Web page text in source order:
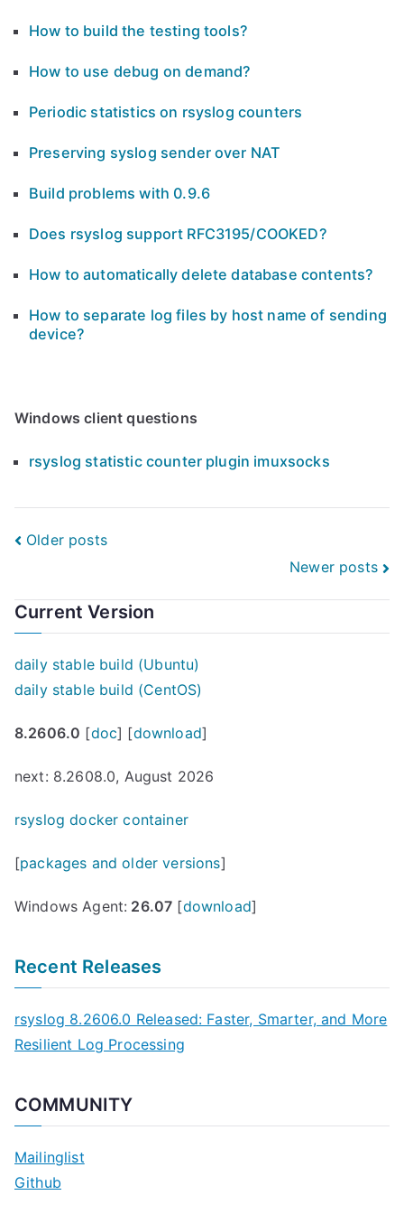
How to build the testing tools?
How to use debug on demand?
Periodic statistics on rsyslog counters
Preserving syslog sender over NAT
Build problems with 0.9.6
Does rsyslog support RFC3195/COOKED?
How to automatically delete database contents?
How to separate log files by host name of sending
device?
Windows client questions
rsyslog statistic counter plugin imuxsocks
Posts
Older posts
Newer posts
Current Version
daily stable build (Ubuntu)
daily stable build (CentOS)
8.2606.0 [doc] [download]
next: 8.2608.0, August 2026
rsyslog docker container
[packages and older versions]
Windows Agent: 26.07 [download]
Recent Releases
rsyslog 8.2606.0 Released: Faster, Smarter, and More
Resilient Log Processing
COMMUNITY
Mailinglist
Github